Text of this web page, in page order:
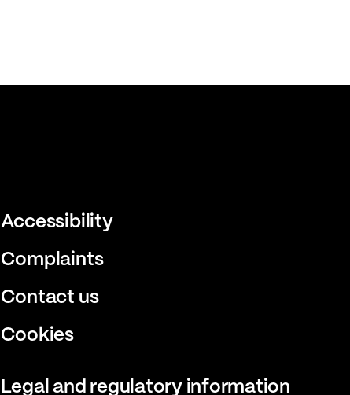
Accessibility
Complaints
Contact us
Cookies
Legal and regulatory information